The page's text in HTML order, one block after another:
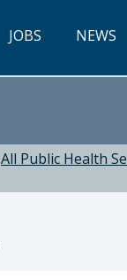
JOBS NEWS
All Public Health